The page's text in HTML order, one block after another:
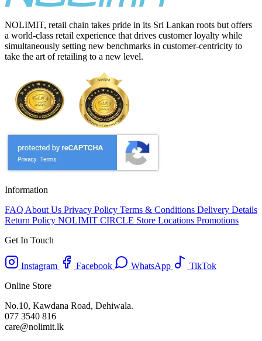
NOLIMIT, retail chain takes pride in its Sri Lankan roots but offers
a world-class retail experience that drives customer loyalty while
simultaneously setting new benchmarks in customer-centricity to
take the art of retailing to a new level.
Information
FAQ About Us Privacy Policy Terms & Conditions Delivery Details
Return Policy NOLIMIT CIRCLE Store Locations Promotions
Get In Touch
Instagram Facebook WhatsApp
TikTok
Online Store
No.10, Kawdana Road, Dehiwala.
077 3540 816
care@nolimit.lk